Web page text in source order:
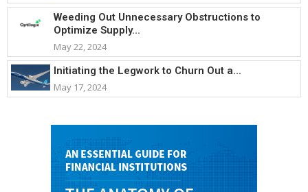
Weeding Out Unnecessary Obstructions to
Optimize Supply...
May 22, 2024
Initiating the Legwork to Churn Out a...
May 17, 2024